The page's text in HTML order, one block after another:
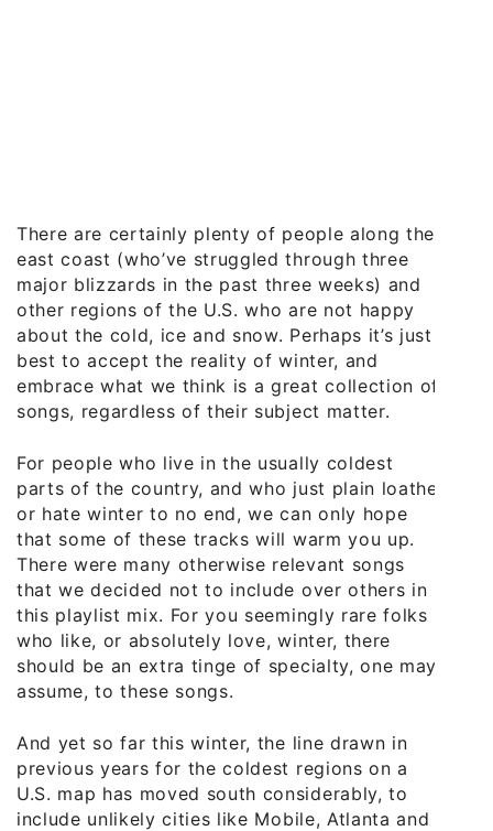
There are certainly plenty of people along the
east coast (who’ve struggled through three
major blizzards in the past three weeks) and
other regions of the U.S. who are not happy
about the cold, ice and snow. Perhaps it’s just
best to accept the reality of winter, and
embrace what we think is a great collection of
songs, regardless of their subject matter.
For people who live in the usually coldest
parts of the country, and who just plain loathe
or hate winter to no end, we can only hope
that some of these tracks will warm you up.
There were many otherwise relevant songs
that we decided not to include over others in
this playlist mix. For you seemingly rare folks
who like, or absolutely love, winter, there
should be an extra tinge of specialty, one may
assume, to these songs.
And yet so far this winter, the line drawn in
previous years for the coldest regions on a
U.S. map has moved south considerably, to
include unlikely cities like Mobile, Atlanta and